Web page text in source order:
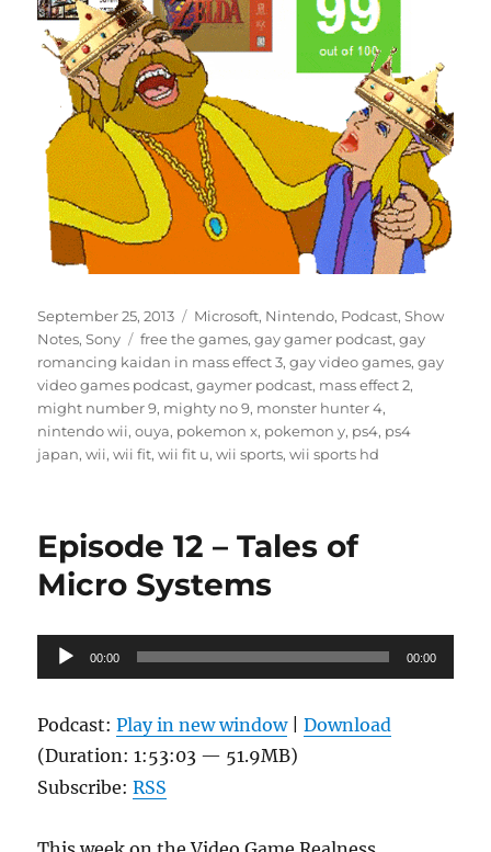
Posted
on
September 25, 2013 Categories
Microsoft, Nintendo, Podcast,Show
Notes,Sony Tags
free the games,gay gamer podcast,gay
romancing kaidan in mass effect 3,gay video games,gay
video games podcast,gaymer podcast, mass effect 2,
might number 9, mighty no 9, monster hunter 4,
nintendo wii,ouya, pokemon x, pokemon y, ps4, ps4
japan,wii,wii fit,wii fit u,wii sports,wii sports hd
Episode 12 – Tales of
Micro Systems
Audio
Player
00:00 00:00
Podcast:Play in new window|Download
(Duration: 1:53:03 — 51.9MB)
Subscribe:RSS